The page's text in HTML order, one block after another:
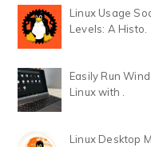
Linux Usage
Levels: A Histo.
Easily Run
Linux with .
Linux Desktop